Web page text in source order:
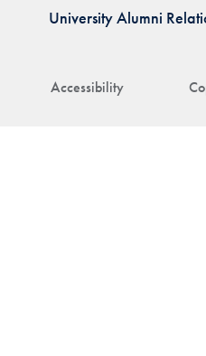
Accessibility
University Alumni